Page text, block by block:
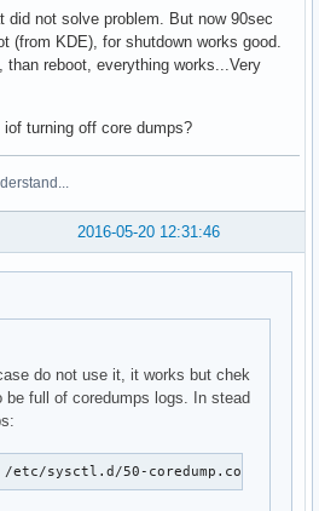
did not solve problem. But now 90sec
(from KDE), for shutdown works good.
reboot, everything works...Very
turning off core dumps?
2016-05-20 12:31:46
do not use it, it works but chek
be full of coredumps logs. In stead
sysctl.d/50-coredump.conf